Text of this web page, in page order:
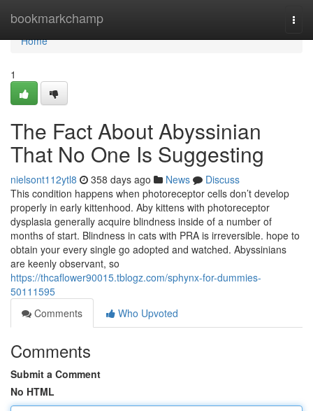
bookmarkchamp
Home
Home
1
The Fact About Abyssinian
That No One Is Suggesting
nielsont112ytl8 358 days ago News
Discuss
This condition happens when photoreceptor cells don’t develop
properly in early kittenhood. Aby kittens with photoreceptor
dysplasia generally acquire blindness inside of a number of
months of start. Blindness in cats with PRA is irreversible. hope to
obtain your every single go adopted and watched. Abyssinians
are keenly observant, so
https://thcaflower90015.tblogz.com/sphynx-for-dummies-
50111595
Comments
Who Upvoted
Comments
Submit a Comment
No HTML